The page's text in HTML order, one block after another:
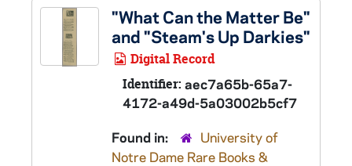
"What Can the Matter Be"
and "Steam's Up Darkies"
Digital Record
Identifier: aec7a65b-65a7-
4172-a49d-5a03002b5cf7
Found in:
University of
Notre Dame Rare Books &